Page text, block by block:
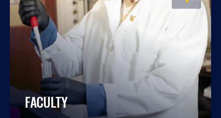
FACULTY